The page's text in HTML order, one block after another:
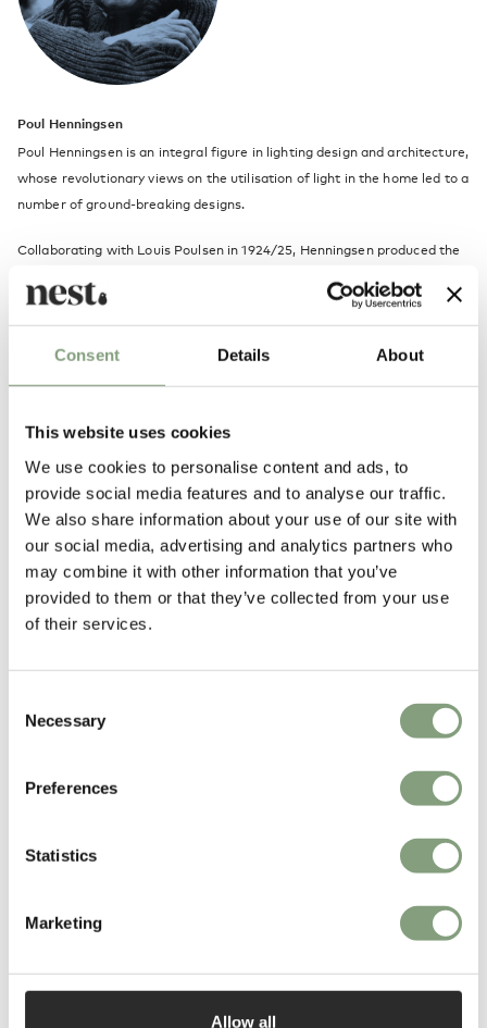
Consent Details About
This website uses cookies
We use cookies to personalise content and ads, to
provide social media features and to analyse our traffic.
We also share information about your use of our site with
our social media, advertising and analytics partners who
may combine it with other information that you’ve
provided to them or that they’ve collected from your use
of their services.
Selection
Necessary
Preferences
Statistics
Marketing
Allow all
Poul Henningsen
Poul Henningsen is an integral figure in lighting design and architecture,
whose revolutionary views on the utilisation of light in the home led to a
number of ground-breaking designs.
Collaborating with Louis Poulsen in 1924/25, Henningsen produced the
modern lighting design, featuring separate elements which are shaped
and assembled in such a way that the bulb is covered and light is
directed downward, creating a soft, diffused effect.
sought a way to subdue the harshness of electric light while harnessing
is highly dependent on how light is used.
In celebration of its 60th year, we take a closer look at Poul
Henningsen’s greatest success: the icon that is the PH 5.
More from this designer